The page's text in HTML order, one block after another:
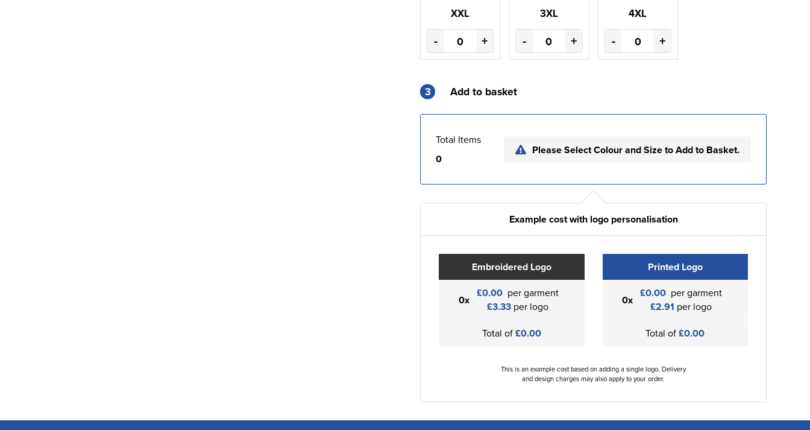
XXL
- +
3XL
- +
4XL
- +
3 Add to basket
Total Items
0
Please Select Colour and Size to Add to Basket.
Example cost with logo personalisation
Embroidered Logo
0x £0.00 per garment
£3.33per logo
Total of£0.00
Printed Logo
0x £0.00 per garment
£2.91 per logo
Total of£0.00
This is an example cost based on adding a single logo. Delivery
and design charges may also apply to your order.